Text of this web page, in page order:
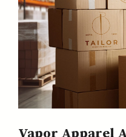
Vapor Apparel